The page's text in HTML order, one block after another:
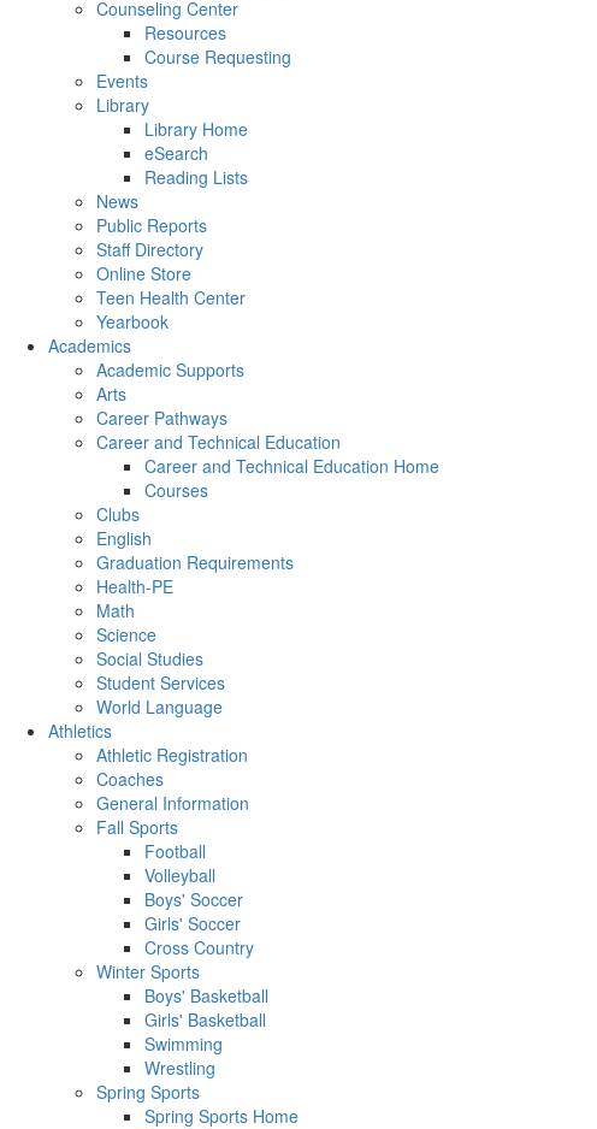
Counseling Center
Resources
Course Requesting
Events
Library
Library Home
eSearch
Reading Lists
News
Public Reports
Staff Directory
Online Store
Teen Health Center
Yearbook
Academics
Academic Supports
Arts
Career Pathways
Career and Technical Education
Career and Technical Education Home
Courses
Clubs
English
Graduation Requirements
Health-PE
Math
Science
Social Studies
Student Services
World Language
Athletics
Athletic Registration
Coaches
General Information
Fall Sports
Football
Volleyball
Boys' Soccer
Girls' Soccer
Cross Country
Winter Sports
Boys' Basketball
Girls' Basketball
Swimming
Wrestling
Spring Sports
Spring Sports Home